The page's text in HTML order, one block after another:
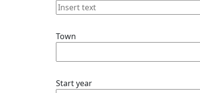
Town
Start year